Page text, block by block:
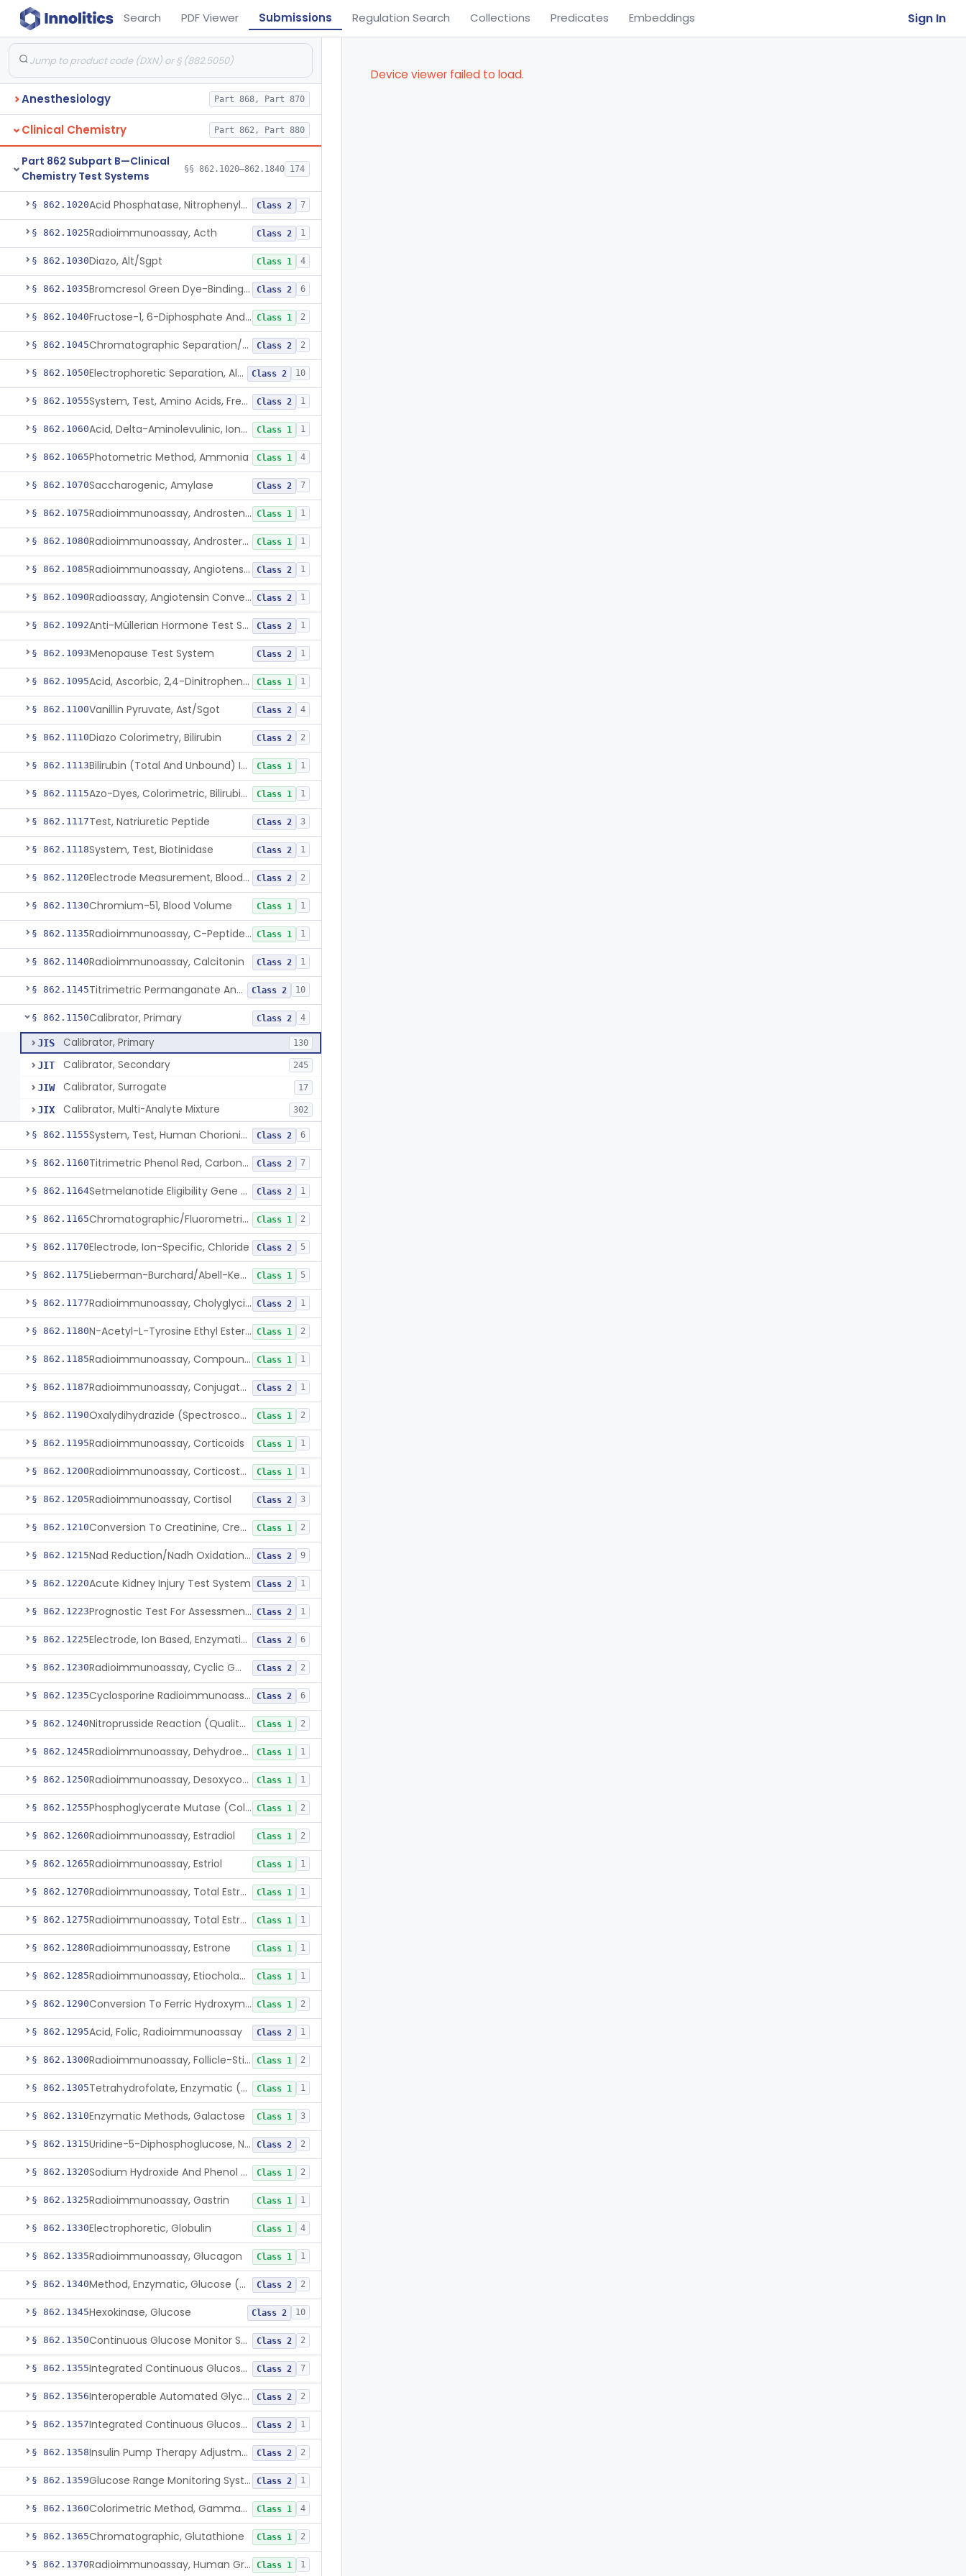
Search PDF Viewer Submissions Regulation Search Collections Predicates Embeddings Sign In
Anesthesiology Part 868, Part 870
Clinical Chemistry Part 862, Part 880
Part 862 Subpart B—Clinical
Chemistry Test Systems
§§ 862.1020–862.1840 174
§ 862.1020 Acid Phosphatase, Nitrophenylphosphate Class 2 7
§ 862.1025Radioimmunoassay, Acth Class 2 1
§ 862.1030Diazo, Alt/Sgpt Class 1 4
§ 862.1035 Bromcresol Green Dye-Binding, Albumin Class 2 6
§ 862.1040 Fructose-1, 6-Diphosphate And Nadh (U.V.), Aldolase Class 1 2
§ 862.1045 Chromatographic Separation/Radioimmunoassay, Aldosterone Class 2 2
§ 862.1050 Electrophoretic Separation, Alkaline Phosphatase Isoenzymes Class 2 10
§ 862.1055 System, Test, Amino Acids, Free Carnitines And Acylcarnitines Tandem Mass Spectrometry Class 2 1
§ 862.1060 Acid, Delta-Aminolevulinic, Ion-Exchange Columns With Colorimetry Class 1 1
§ 862.1065Photometric Method, Ammonia Class 1 4
§ 862.1070Saccharogenic, Amylase Class 2 7
§ 862.1075 Radioimmunoassay, Androstenedione Class 1 1
§ 862.1080 Radioimmunoassay, Androsterone Class 1 1
§ 862.1085 Radioimmunoassay, Angiotensin I And Renin Class 2 1
§ 862.1090 Radioassay, Angiotensin Converting Enzyme Class 2 1
§ 862.1092 Anti-Müllerian Hormone Test System Class 2 1
§ 862.1093Menopause Test System Class 2 1
§ 862.1095 Acid, Ascorbic, 2,4-Dinitrophenylhydrazine (Spectrophotometric) Class 1 1
§ 862.1100Vanillin Pyruvate, Ast/Sgot Class 2 4
§ 862.1110Diazo Colorimetry, Bilirubin Class 2 2
§ 862.1113 Bilirubin (Total And Unbound) In The Neonate Test System Class 1 1
§ 862.1115 Azo-Dyes, Colorimetric, Bilirubin & Its Conjugates (Urinary, Non-Quant.) Class 1 1
§ 862.1117Test, Natriuretic Peptide Class 2 3
§ 862.1118System, Test, Biotinidase Class 2 1
§ 862.1120 Electrode Measurement, Blood-Gases (Pco2, Po2) And Blood Ph Class 2 2
§ 862.1130Chromium-51, Blood Volume Class 1 1
§ 862.1135 Radioimmunoassay, C-Peptides Of Proinsulin Class 1 1
§ 862.1140Radioimmunoassay, Calcitonin Class 2 1
§ 862.1145 Titrimetric Permanganate And Bromophenol Blue, Calcium Class 2 10
§ 862.1150Calibrator, Primary Class 2 4
JIS Calibrator, Primary 130
JIT Calibrator, Secondary 245
JIW Calibrator, Surrogate 17
JIX Calibrator, Multi-Analyte Mixture 302
§ 862.1155 System, Test, Human Chorionic Gonadotropin Class 2 6
§ 862.1160 Titrimetric Phenol Red, Carbon-Dioxide Class 2 7
§ 862.1164 Setmelanotide Eligibility Gene Variant Detection System Class 2 1
§ 862.1165 Chromatographic/Fluorometric Method, Catecholamines Class 1 2
§ 862.1170Electrode, Ion-Specific, Chloride Class 2 5
§ 862.1175 Lieberman-Burchard/Abell-Kendall, Colorimetric, Cholesterol Class 1 5
§ 862.1177 Radioimmunoassay, Cholyglycine, Bile Acids Class 2 1
§ 862.1180 N-Acetyl-L-Tyrosine Ethyl Ester (U.V.), Chymotrypsin Class 1 2
§ 862.1185 Radioimmunoassay, Compound S (11-Deoxycortisol) Class 1 1
§ 862.1187 Radioimmunoassay, Conjugated Sulfalithocholic (Slcg) Acid, Bile Acids Class 2 1
§ 862.1190 Oxalydihydrazide (Spectroscopic), Copper Class 1 2
§ 862.1195Radioimmunoassay, Corticoids Class 1 1
§ 862.1200 Radioimmunoassay, Corticosterone Class 1 1
§ 862.1205Radioimmunoassay, Cortisol Class 2 3
§ 862.1210 Conversion To Creatinine, Creatine Class 1 2
§ 862.1215 Nad Reduction/Nadh Oxidation, Cpk Or Isoenzymes Class 2 9
§ 862.1220Acute Kidney Injury Test System Class 2 1
§ 862.1223 Prognostic Test For Assessment Of Chronic Kidney Disease Progression Class 2 1
§ 862.1225 Electrode, Ion Based, Enzymatic, Creatinine Class 2 6
§ 862.1230 Radioimmunoassay, Cyclic Gmp Class 2 2
§ 862.1235 Cyclosporine Radioimmunoassay Class 2 6
§ 862.1240 Nitroprusside Reaction (Qualitative, Urine), Cystine Class 1 2
§ 862.1245 Radioimmunoassay, Dehydroepiandrosterone (Free And Sulfate) Class 1 1
§ 862.1250 Radioimmunoassay, Desoxycorticosterone Class 1 1
§ 862.1255 Phosphoglycerate Mutase (Colorimetric), 2,3-Diphosphoglyceric Acid Class 1 2
§ 862.1260Radioimmunoassay, Estradiol Class 1 2
§ 862.1265Radioimmunoassay, Estriol Class 1 1
§ 862.1270 Radioimmunoassay, Total Estrogens In Pregnancy Class 1 1
§ 862.1275 Radioimmunoassay, Total Estrogens, Nonpregnancy Class 1 1
§ 862.1280Radioimmunoassay, Estrone Class 1 1
§ 862.1285 Radioimmunoassay, Etiocholanolone Class 1 1
§ 862.1290 Conversion To Ferric Hydroxymates (Colorimetric), Fatty Acids Class 1 2
§ 862.1295Acid, Folic, Radioimmunoassay Class 2 1
§ 862.1300 Radioimmunoassay, Follicle-Stimulating Hormone Class 1 2
§ 862.1305 Tetrahydrofolate, Enzymatic (U.V.), Formiminoglutamic Acid Class 1 1
§ 862.1310Enzymatic Methods, Galactose Class 1 3
§ 862.1315 Uridine-5-Diphosphoglucose, Nad (U.V.), Alpha-D Galactose-1-Phosphate Class 2 2
§ 862.1320 Sodium Hydroxide And Phenol Red (Titrimetric), Gastric Acidity Class 1 2
§ 862.1325Radioimmunoassay, Gastrin Class 1 1
§ 862.1330Electrophoretic, Globulin Class 1 4
§ 862.1335Radioimmunoassay, Glucagon Class 1 1
§ 862.1340 Method, Enzymatic, Glucose (Urinary, Non-Quantitative) Class 2 2
§ 862.1345Hexokinase, Glucose Class 2 10
§ 862.1350 Continuous Glucose Monitor Secondary Display Class 2 2
§ 862.1355 Integrated Continuous Glucose Monitoring System, Factory Calibrated Class 2 7
§ 862.1356 Interoperable Automated Glycemic Controller Class 2 2
§ 862.1357 Integrated Continuous Glucose Monitoring System With Sensor Containing Dexamethasone Acetate Class 2 1
§ 862.1358 Insulin Pump Therapy Adjustment Calculator For Healthcare Professionals Class 2 2
§ 862.1359 Glucose Range Monitoring System Class 2 1
§ 862.1360 Colorimetric Method, Gamma-Glutamyl Transpeptidase Class 1 4
§ 862.1365Chromatographic, Glutathione Class 1 2
§ 862.1370 Radioimmunoassay, Human Growth Hormone Class 1 1
Device viewer failed to load.